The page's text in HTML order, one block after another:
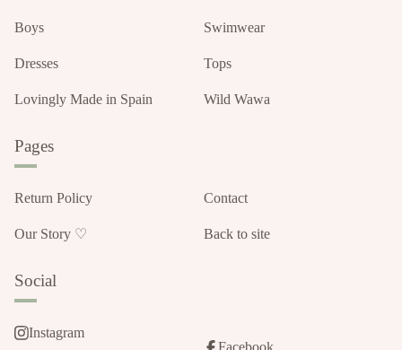
Boys
Dresses
Lovingly Made in Spain
Swimwear
Tops
Wild Wawa
Pages
Return Policy
Our Story ♡
Contact
Back to site
Social
Instagram
Facebook